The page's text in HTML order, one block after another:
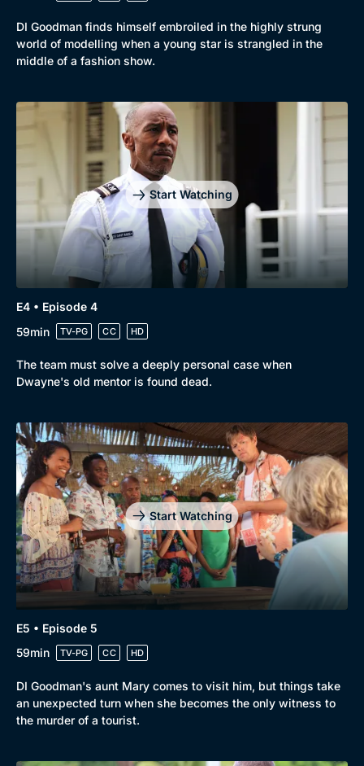
Genre
Docs & Lifestyle
Collection
Best of the Decades
Coming Soon
DI Goodman finds himself embroiled in the highly strung
world of modelling when a young star is strangled in the
middle of a fashion show.
Start Watching
E4 • Episode 4
59min
TV-PG CC HD
The team must solve a deeply personal case when
Dwayne's old mentor is found dead.
Start Watching
E5 • Episode 5
59min
TV-PG CC HD
DI Goodman's aunt Mary comes to visit him, but things take
an unexpected turn when she becomes the only witness to
the murder of a tourist.